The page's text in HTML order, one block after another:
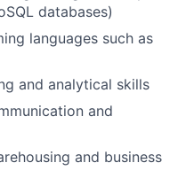
databases)
languages such as
and analytical skills
and
and business